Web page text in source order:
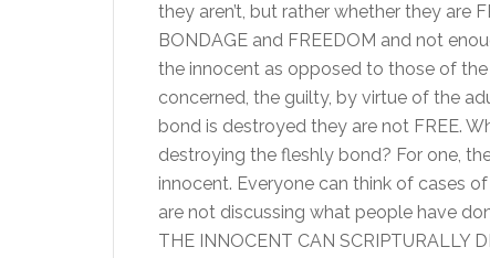
they aren’t, but rather whether they are
BONDAGE and FREEDOM and not
the innocent as opposed to those of
concerned, the guilty, by virtue of the
bond is destroyed they are not FREE.
destroying the fleshly bond? For one,
innocent. Everyone can think of cases
are not discussing what people have
THE INNOCENT CAN SCRIPTURALLY